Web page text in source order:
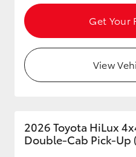
Get Your
View
2026 Toyota HiLux
Double-Cab Pick-Up